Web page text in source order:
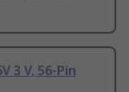
3 V, 56-Pin